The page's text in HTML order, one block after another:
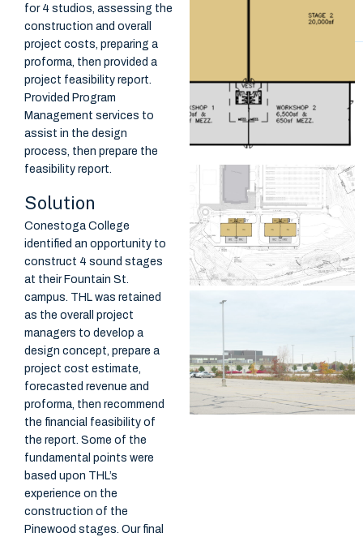
for 4 studios, assessing the
construction and overall
project costs, preparing a
proforma, then provided a
project feasibility report.
Provided Program
Management services to
assist in the design
process, then prepare the
feasibility report.
Solution
Conestoga College
identified an opportunity to
construct 4 sound stages
at their Fountain St.
campus. THL was retained
as the overall project
managers to develop a
design concept, prepare a
project cost estimate,
forecasted revenue and
proforma, then recommend
the financial feasibility of
the report. Some of the
fundamental points were
based upon THL’s
experience on the
construction of the
Pinewood stages. Our final